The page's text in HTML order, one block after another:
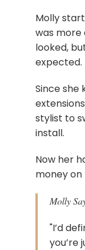
Molly
was more
looked,
expected.
Since she
stylist to
install.
Now her
money
Molly
"I’d
you’re